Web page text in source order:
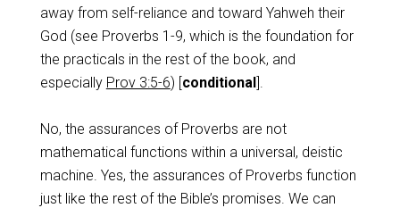
away from self-reliance and toward Yahweh their
God (see Proverbs 1-9, which is the foundation for
the practicals in the rest of the book, and
especially Prov 3:5-6) [conditional].
No, the assurances of Proverbs are not
mathematical functions within a universal, deistic
machine. Yes, the assurances of Proverbs function
just like the rest of the Bible’s promises. We can